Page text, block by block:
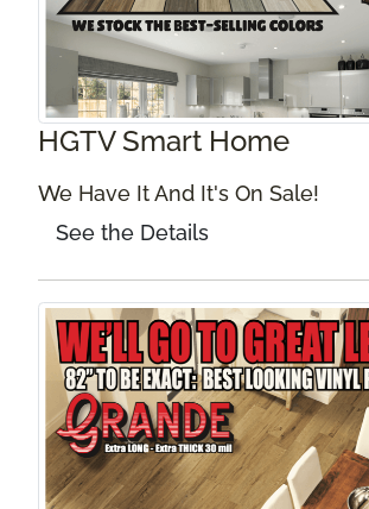
HGTV Smart Home
We Have It And It's On Sale!
See the Details